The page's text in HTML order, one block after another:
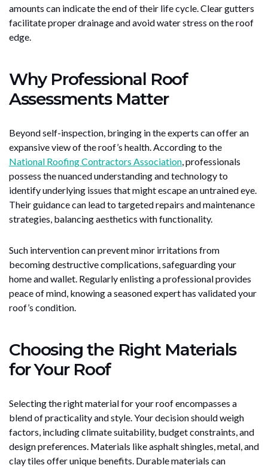
amounts can indicate the end of their life cycle. Clear gutters
facilitate proper drainage and avoid water stress on the roof
edge.
Why Professional Roof
Assessments Matter
Beyond self-inspection, bringing in the experts can offer an
expansive view of the roof’s health. According to the
National Roofing Contractors Association , professionals
possess the nuanced understanding and technology to
identify underlying issues that might escape an untrained eye.
Their guidance can lead to targeted repairs and maintenance
strategies, balancing aesthetics with functionality.
Such intervention can prevent minor irritations from
becoming destructive complications, safeguarding your
home and wallet. Regularly enlisting a professional provides
peace of mind, knowing a seasoned expert has validated your
roof’s condition.
Choosing the Right Materials
for Your Roof
Selecting the right material for your roof encompasses a
blend of practicality and style. Your decision should weigh
factors, including climate suitability, budget constraints, and
design preferences. Materials like asphalt shingles, metal, and
clay tiles offer unique benefits. Durable materials can